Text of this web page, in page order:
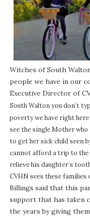
Witches of South
people we have in our
Executive Director of
South Waltonyou don’t
poverty we have right
see the single Mother
to get her sick child seen
cannot afford a trip to the
relieve his daughter’s
CVHN sees these families
Billings said that this
support that has taken
the years by giving